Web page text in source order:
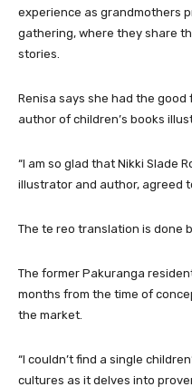
experience as grandmothers
gathering, where they share
stories.
Renisa says she had the
author of children’s books
“I am so glad that Nikki Slade
illustrator and author, agreed
The te reo translation is done
The former Pakuranga
months from the time of
the market.
“I couldn’t find a single
cultures as it delves into